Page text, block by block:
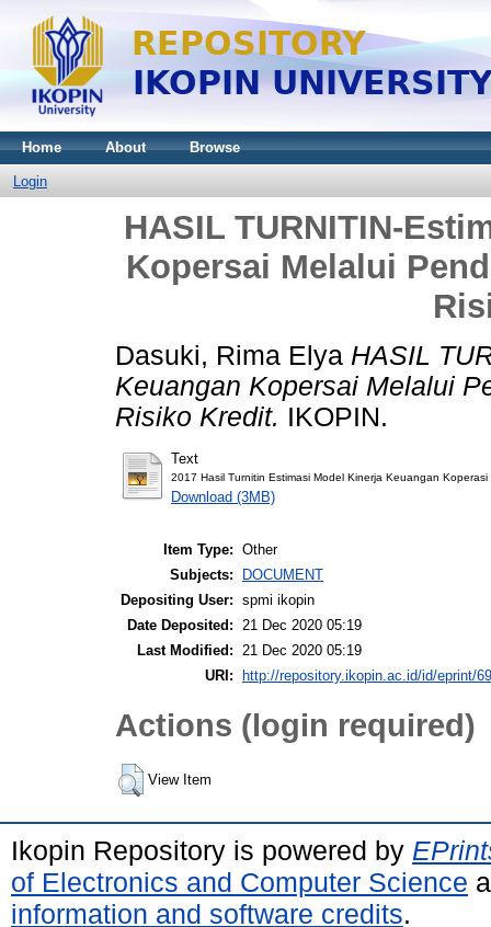
Home About Browse
Login
HASIL TURNITIN-
Kopersai Melalui
Dasuki, Rima Elya HASIL
Keuangan Kopersai Melalui
Risiko Kredit. IKOPIN.
Text
2017 Hasil Turnitin Estimasi Model Kinerja Keuangan
Download (3MB)
Item Type: Other
Subjects:
DOCUMENT
Depositing User: spmi ikopin
Date Deposited: 21 Dec 2020 05:19
Last Modified: 21 Dec 2020 05:19
URI:
http://repository.ikopin.ac.id/id/eprint/
Actions (login required)
View Item
Ikopin Repository is powered by
of Electronics and Computer Science
information and software credits.